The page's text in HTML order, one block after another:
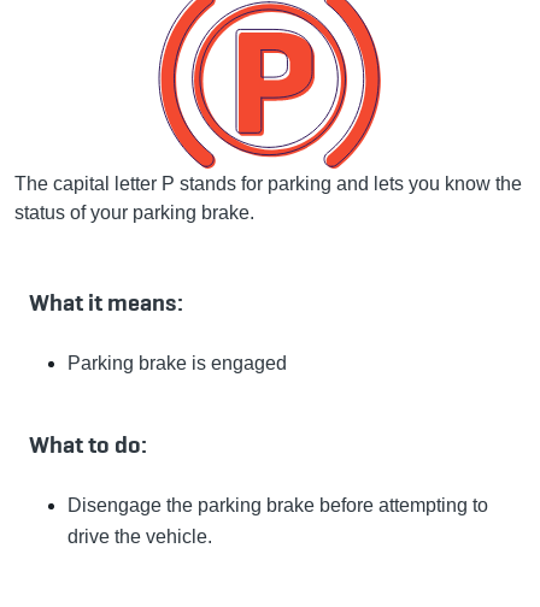
The capital letter P stands for parking and lets you know the
status of your parking brake.
What it means:
Parking brake is engaged
What to do:
Disengage the parking brake before attempting to
drive the vehicle.